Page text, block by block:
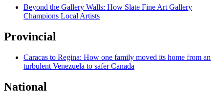
Beyond the Gallery Walls: How Slate Fine Art Gallery
Champions Local Artists
Provincial
Caracas to Regina: How one family moved its home from an
turbulent Venezuela to safer Canada
National